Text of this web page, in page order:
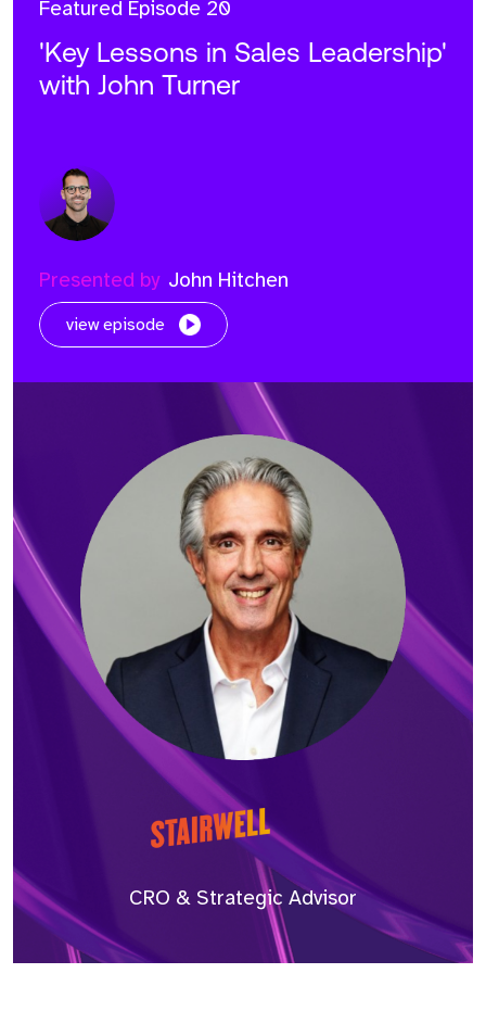
Featured Episode 20
'Key Lessons in Sales Leadership'
with John Turner
Presented by John Hitchen
view episode
CRO & Strategic Advisor